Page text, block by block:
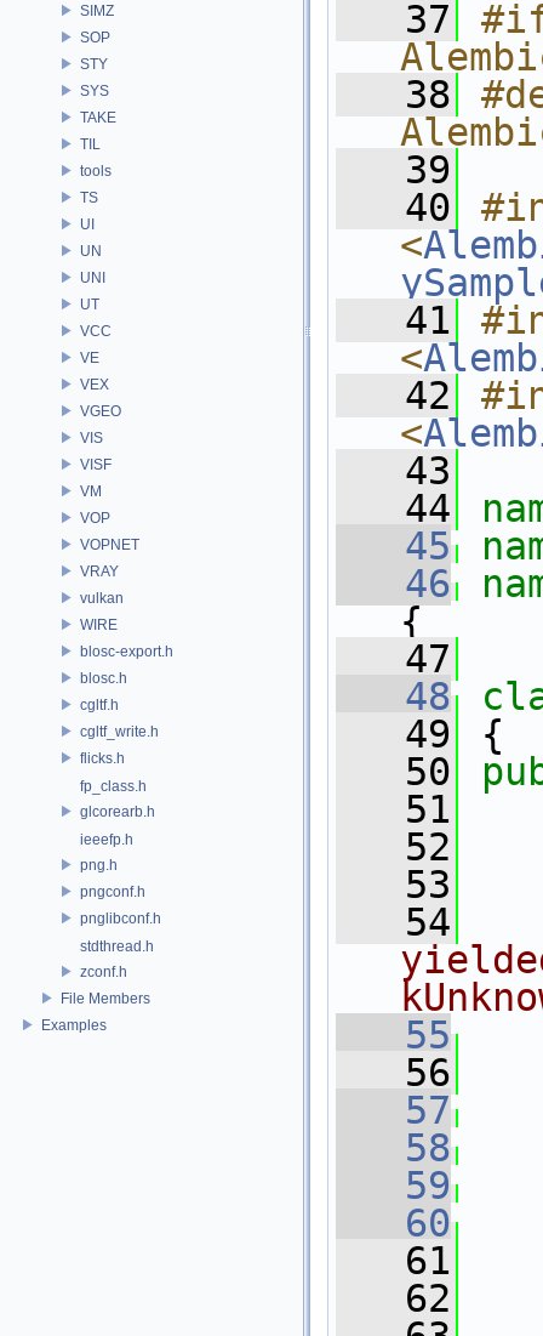
SIMZ
SOP
STY
SYS
TAKE
TIL
tools
TS
UI
UN
UNI
UT
VCC
VE
VEX
VGEO
VIS
VISF
VM
VOP
VOPNET
VRAY
vulkan
WIRE
blosc-export.h
blosc.h
cgltf.h
cgltf_write.h
flicks.h
fp_class.h
glcorearb.h
ieeefp.h
png.h
pngconf.h
pnglibconf.h
stdthread.h
zconf.h
File Members
Examples
   37
   38
   39
   40
<
   41
<
   42
<
   43
   44
   45
   46
{
   47
   48
   49
{
   50
   51
   52
   53
   54
   55
   56
   57
   58
   59
   60
   61
   62